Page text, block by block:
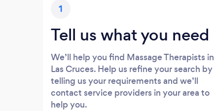
1
Tell us what you need
We’ll help you find Massage Therapists in
Las Cruces. Help us refine your search by
telling us your requirements and we’ll
contact service providers in your area to
help you.